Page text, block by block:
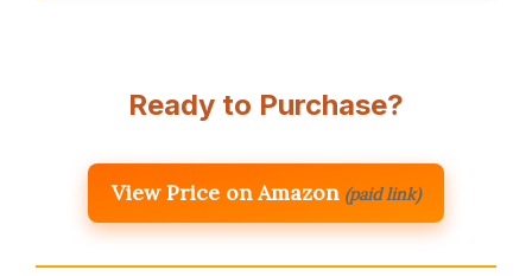
Ready to Purchase?
View Price on Amazon (paid link)